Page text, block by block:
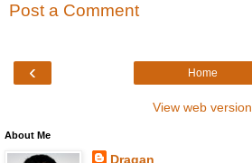
Post a Comment
‹ Home
View web version
About Me
Dragan